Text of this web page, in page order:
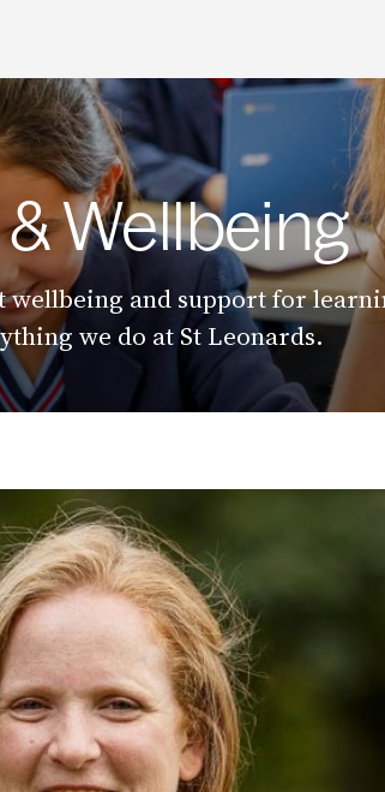
Wellbeing
wellbeing and support for
we do at St Leonards.